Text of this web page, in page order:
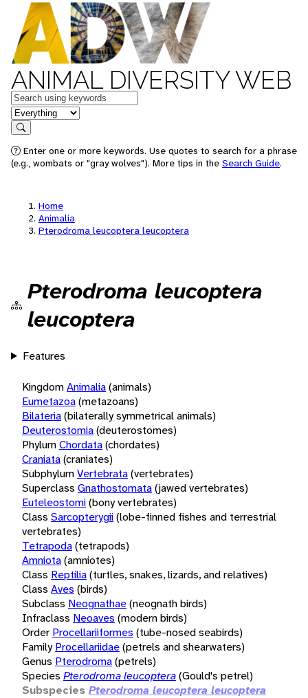
ANIMAL DIVERSITY WEB
Keywords
in feature
Search
Enter one or more keywords. Use quotes to search for a phrase
(e.g., wombats or "gray wolves"). More tips in the Search Guide.
Home
Animalia
Pterodroma leucoptera leucoptera
Pterodroma leucoptera
leucoptera
Features
KingdomAnimalia(animals)
Eumetazoa(metazoans)
Bilateria(bilaterally symmetrical animals)
Deuterostomia(deuterostomes)
PhylumChordata(chordates)
Craniata(craniates)
SubphylumVertebrata(vertebrates)
Superclass Gnathostomata(jawed vertebrates)
Euteleostomi(bony vertebrates)
Class Sarcopterygii(lobe-finned fishes and terrestrial
vertebrates)
Tetrapoda(tetrapods)
Amniota(amniotes)
Class Reptilia(turtles, snakes, lizards, and relatives)
Class Aves (birds)
Subclass Neognathae(neognath birds)
Infraclass Neoaves (modern birds)
Order Procellariiformes (tube-nosed seabirds)
Family Procellariidae(petrels and shearwaters)
Genus Pterodroma(petrels)
Species Pterodroma leucoptera(Gould's petrel)
Subspecies Pterodroma leucoptera leucoptera